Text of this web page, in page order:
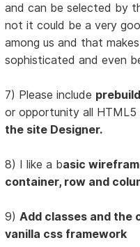
and can be selected by
not it could be a very
among us and that
sophisticated and even
7) Please include
or opportunity all
the site Designer.
8) I like a basic
container, row and
9)Add classes and the
vanilla css framework